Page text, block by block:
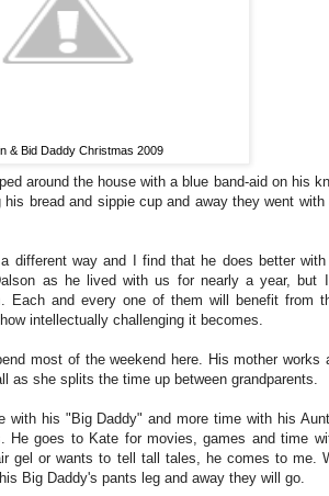
& Bid Daddy Christmas 2009
around the house with a blue band-aid on his
bread and sippie cup and away they went with
different way and I find that he does better with
as he lived with us for nearly a year, but
Each and every one of them will benefit from
intellectually challenging it becomes.
most of the weekend here. His mother works
as she splits the time up between grandparents.
with his "Big Daddy" and more time with his
He goes to Kate for movies, games and time
gel or wants to tell tall tales, he comes to me.
Big Daddy's pants leg and away they will go.